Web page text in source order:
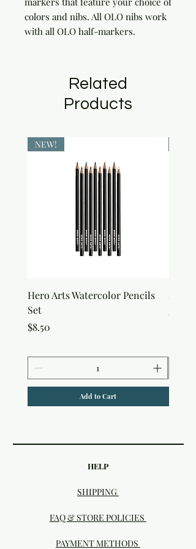
colors and nibs. All OLO nibs work
with all OLO half-markers.
Related
Products
NEW!
Hero Arts Watercolor Pencils
Set
Price
$8.50
Add to Cart
HELP
SHIPPING
FAQ & STORE POLICIES
PAYMENT METHODS